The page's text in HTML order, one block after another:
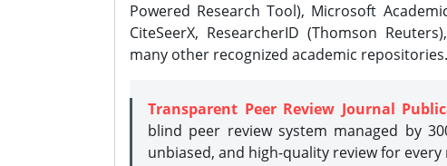
Powered Research Tool), Microsoft
CiteSeerX, ResearcherID (Thomson
many other recognized academic repositories.
Transparent Peer Review Journal
blind peer review system managed by
unbiased, and high-quality review for every